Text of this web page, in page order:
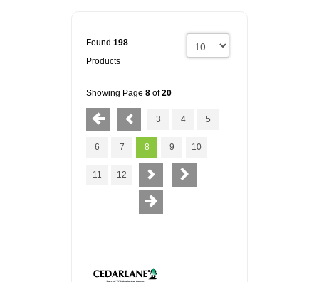
Found 198
Products
Showing Page 8 of20
3 4 5
6 7 8 9 10
11 12